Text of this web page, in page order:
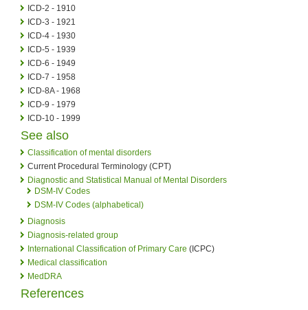
ICD-2 - 1910
ICD-3 - 1921
ICD-4 - 1930
ICD-5 - 1939
ICD-6 - 1949
ICD-7 - 1958
ICD-8A - 1968
ICD-9 - 1979
ICD-10 - 1999
See also
Classification of mental disorders
Current Procedural Terminology (CPT)
Diagnostic and Statistical Manual of Mental Disorders
DSM-IV Codes
DSM-IV Codes (alphabetical)
Diagnosis
Diagnosis-related group
International Classification of Primary Care (ICPC)
Medical classification
MedDRA
References